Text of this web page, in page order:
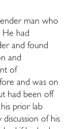
man who
He had
and found
and
of
and was on
had been off
prior lab
of his